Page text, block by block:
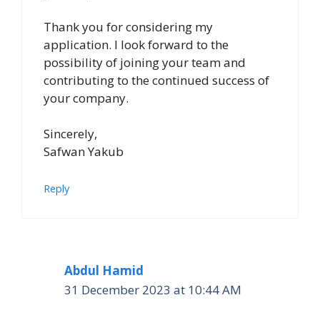
Thank you for considering my
application. I look forward to the
possibility of joining your team and
contributing to the continued success of
your company.
Sincerely,
Safwan Yakub
Reply
Abdul Hamid
31 December 2023 at 10:44 AM